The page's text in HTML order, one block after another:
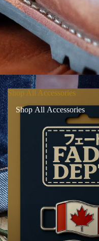
Shop All Accessories
Shop All Accessories